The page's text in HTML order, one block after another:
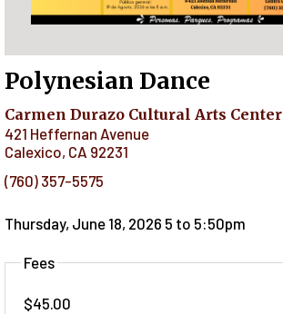
Polynesian Dance
Carmen Durazo Cultural Arts Center
421 Heffernan Avenue
Calexico, CA 92231
(760) 357-5575
Thursday, June 18, 2026 5 to 5:50pm
Fees
$45.00